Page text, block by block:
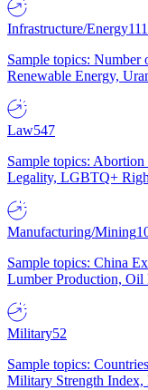
Infrastructure/Energy111
Sample topics: Number
Renewable Energy,
Law547
Sample topics:
Legality, LGBTQ+
Manufacturing/Mining
Sample topics: China
Lumber Production,
Military52
Sample topics:
Military Strength Index,